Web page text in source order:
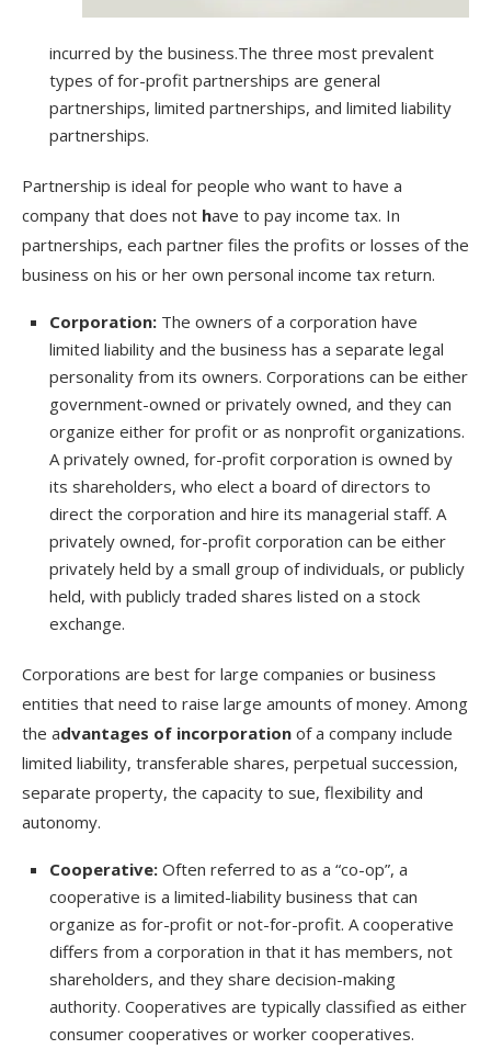
incurred by the business.The three most prevalent
types of for-profit partnerships are general
partnerships, limited partnerships, and limited liability
partnerships.
Partnership is ideal for people who want to have a
company that does not have to pay income tax. In
partnerships, each partner files the profits or losses of the
business on his or her own personal income tax return.
Corporation: The owners of a corporation have
limited liability and the business has a separate legal
personality from its owners. Corporations can be either
government-owned or privately owned, and they can
organize either for profit or as nonprofit organizations.
A privately owned, for-profit corporation is owned by
its shareholders, who elect a board of directors to
direct the corporation and hire its managerial staff. A
privately owned, for-profit corporation can be either
privately held by a small group of individuals, or publicly
held, with publicly traded shares listed on a stock
exchange.
Corporations are best for large companies or business
entities that need to raise large amounts of money. Among
the advantages of incorporation of a company include
limited liability, transferable shares, perpetual succession,
separate property, the capacity to sue, flexibility and
autonomy.
Cooperative: Often referred to as a “co-op”, a
cooperative is a limited-liability business that can
organize as for-profit or not-for-profit. A cooperative
differs from a corporation in that it has members, not
shareholders, and they share decision-making
authority. Cooperatives are typically classified as either
consumer cooperatives or worker cooperatives.